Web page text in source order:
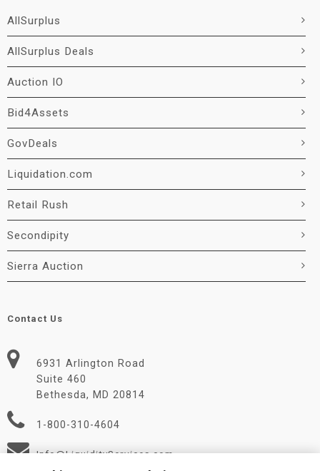
AllSurplus
AllSurplus Deals
Auction IO
Bid4Assets
GovDeals
Liquidation.com
Retail Rush
Secondipity
Sierra Auction
Contact Us
6931 Arlington Road
Suite 460
Bethesda, MD 20814
1-800-310-4604
Info@LiquidityServices.com